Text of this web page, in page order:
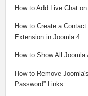
How to Add Live Chat
How to Create a
Extension in Joomla 4
How to Show All
How to Remove
Password” Links